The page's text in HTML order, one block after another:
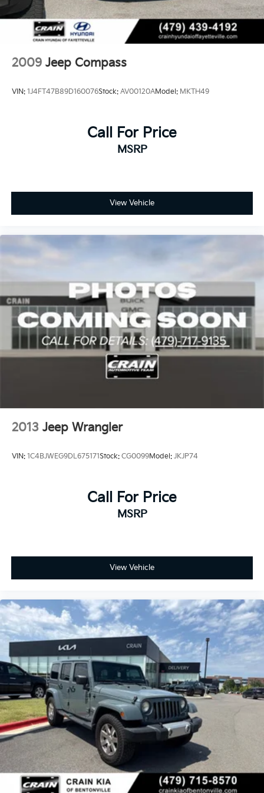
2009 Jeep Compass
VIN: 1J4FT47B89D160076Stock: AV00120AModel: MKTH49
Call For Price
MSRP
View Vehicle
2013 Jeep Wrangler
VIN: 1C4BJWEG9DL675171Stock: CG0099Model: JKJP74
Call For Price
MSRP
View Vehicle